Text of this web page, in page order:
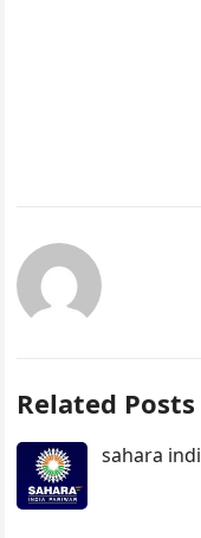
Related Posts
sahara